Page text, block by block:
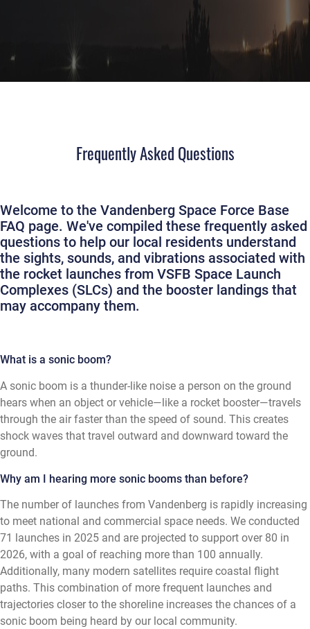
Frequently Asked Questions
Welcome to the Vandenberg Space Force Base
FAQ page. We've compiled these frequently asked
questions to help our local residents understand
the sights, sounds, and vibrations associated with
the rocket launches from VSFB Space Launch
Complexes (SLCs) and the booster landings that
may accompany them.
What is a sonic boom?
A sonic boom is a thunder-like noise a person on the ground
hears when an object or vehicle—like a rocket booster—travels
through the air faster than the speed of sound. This creates
shock waves that travel outward and downward toward the
ground.
Why am I hearing more sonic booms than before?
The number of launches from Vandenberg is rapidly increasing
to meet national and commercial space needs. We conducted
71 launches in 2025 and are projected to support over 80 in
2026, with a goal of reaching more than 100 annually.
Additionally, many modern satellites require coastal flight
paths. This combination of more frequent launches and
trajectories closer to the shoreline increases the chances of a
sonic boom being heard by our local community.